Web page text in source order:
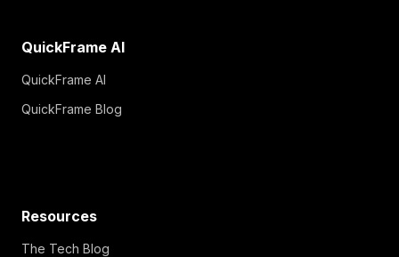
QuickFrame AI
QuickFrame AI
QuickFrame Blog
Resources
The Tech Blog